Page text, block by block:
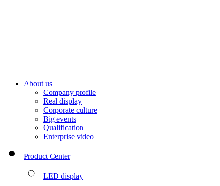
About us
Company profile
Real display
Corporate culture
Big events
Qualification
Enterprise video
Product Center
LED display